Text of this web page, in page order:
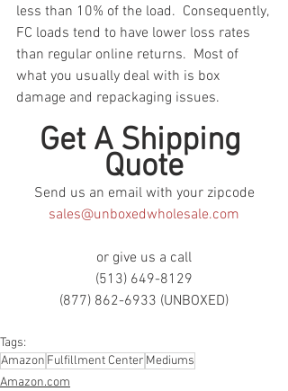
less than 10% of the load.  Consequently,
FC loads tend to have lower loss rates
than regular online returns.  Most of
what you usually deal with is box
damage and repackaging issues.
Get A Shipping
Quote
Send us an email with your zipcode
sales@unboxedwholesale.com
or give us a call
(513) 649-8129
(877) 862-6933 (UNBOXED)
Tags:
Amazon Fulfillment Center Mediums
Amazon.com